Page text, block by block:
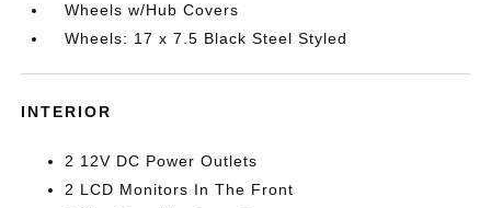
Wheels w/Hub Covers
Wheels: 17 x 7.5 Black Steel Styled
INTERIOR
2 12V DC Power Outlets
2 LCD Monitors In The Front